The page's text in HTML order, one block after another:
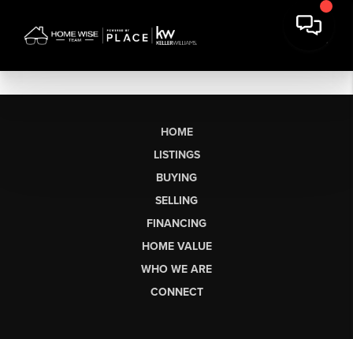
HOME
LISTINGS
BUYING
SELLING
FINANCING
HOME VALUE
WHO WE ARE
CONNECT